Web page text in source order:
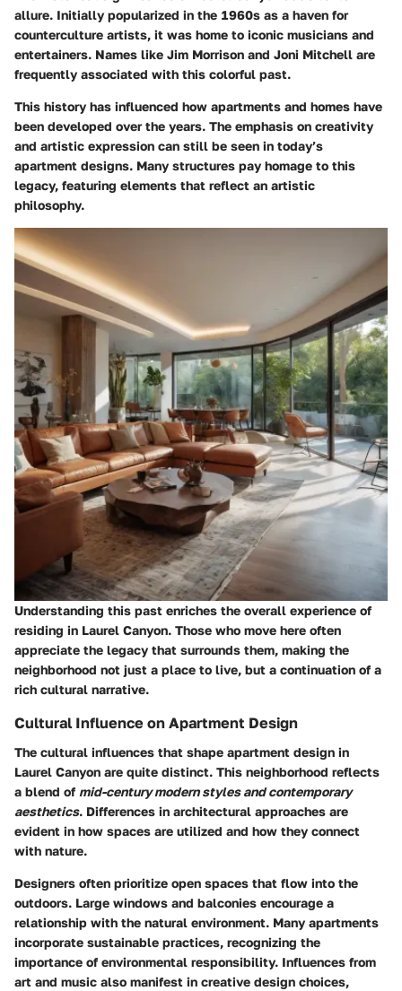
allure. Initially popularized in the 1960s as a haven for
counterculture artists, it was home to iconic musicians and
entertainers. Names like Jim Morrison and Joni Mitchell are
frequently associated with this colorful past.
This history has influenced how apartments and homes have
been developed over the years. The emphasis on creativity
and artistic expression can still be seen in today’s
apartment designs. Many structures pay homage to this
legacy, featuring elements that reflect an artistic
philosophy.
Understanding this past enriches the overall experience of
residing in Laurel Canyon. Those who move here often
appreciate the legacy that surrounds them, making the
neighborhood not just a place to live, but a continuation of a
rich cultural narrative.
Cultural Influence on Apartment Design
The cultural influences that shape apartment design in
Laurel Canyon are quite distinct. This neighborhood reflects
a blend of mid-century modern styles and contemporary
aesthetics. Differences in architectural approaches are
evident in how spaces are utilized and how they connect
with nature.
Designers often prioritize open spaces that flow into the
outdoors. Large windows and balconies encourage a
relationship with the natural environment. Many apartments
incorporate sustainable practices, recognizing the
importance of environmental responsibility. Influences from
art and music also manifest in creative design choices,